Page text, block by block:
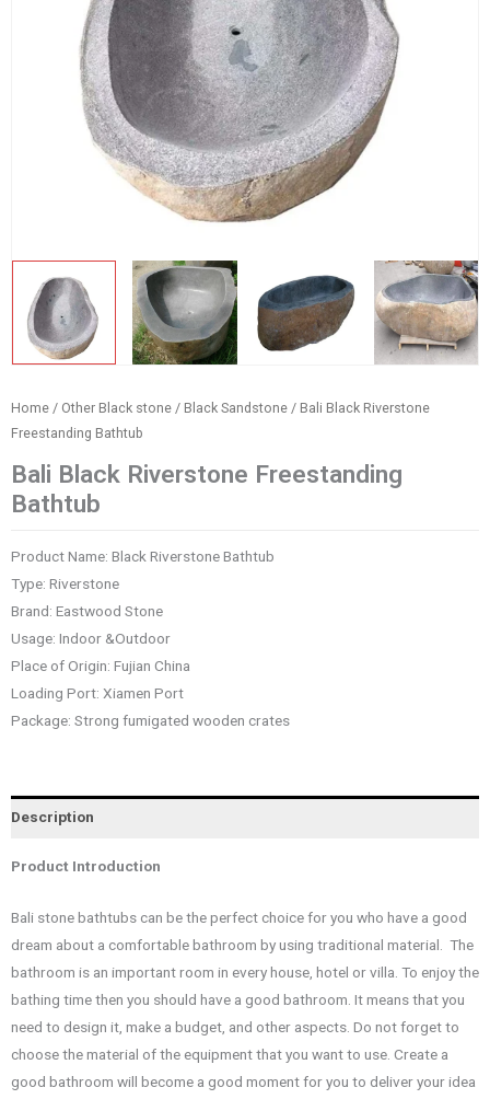
Home / Other Black stone / Black Sandstone / Bali Black Riverstone
Freestanding Bathtub
Bali Black Riverstone Freestanding
Bathtub
Product Name: Black Riverstone Bathtub
Type: Riverstone
Brand: Eastwood Stone
Usage: Indoor &Outdoor
Place of Origin: Fujian China
Loading Port: Xiamen Port
Package: Strong fumigated wooden crates
Description
Product Introduction
Bali stone bathtubs can be the perfect choice for you who have a good
dream about a comfortable bathroom by using traditional material. The
bathroom is an important room in every house, hotel or villa. To enjoy the
bathing time then you should have a good bathroom. It means that you
need to design it, make a budget, and other aspects. Do not forget to
choose the material of the equipment that you want to use. Create a
good bathroom will become a good moment for you to deliver your idea